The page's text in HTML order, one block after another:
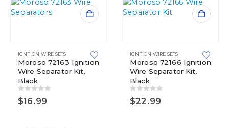
IGNTION WIRE SETS
Moroso 72163 Ignition
Wire Separator Kit,
Black
0out of 5
$16.99
IGNTION WIRE SETS
Moroso 72166 Ignition
Wire Separator Kit,
Black
0 out of 5
$22.99